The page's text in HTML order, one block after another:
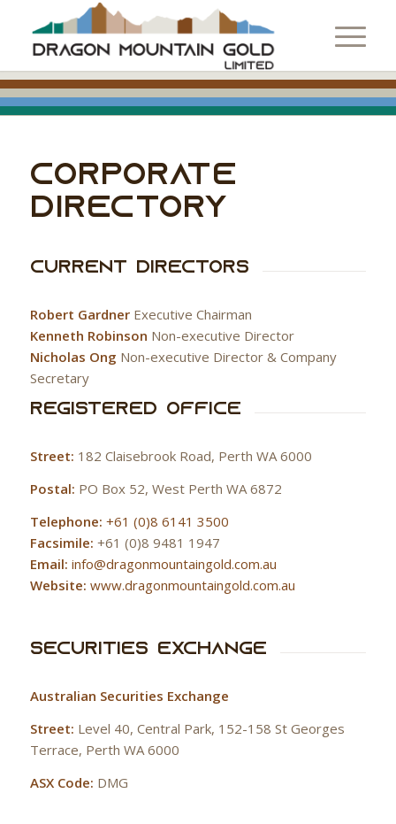
CORPORATE
DIRECTORY
Current Directors
Robert GardnerExecutive Chairman
Kenneth Robinson Non-executive Director
Nicholas Ong Non-executive Director & Company
Secretary
Registered Office
Street: 182 Claisebrook Road, Perth WA 6000
Postal: PO Box 52, West Perth WA 6872
Telephone: +61 (0)8 6141 3500
Facsimile: +61 (0)8 9481 1947
Email: info@dragonmountaingold.com.au
Website: www.dragonmountaingold.com.au
Securities Exchange
Australian Securities Exchange
Street: Level 40, Central Park, 152-158 St Georges
Terrace, Perth WA 6000
ASX Code: DMG